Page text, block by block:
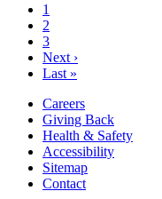
1
2
3
Next ›
Last »
Careers
Giving Back
Health & Safety
Accessibility
Sitemap
Contact